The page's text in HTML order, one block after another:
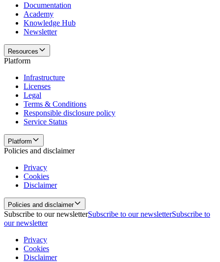
Documentation
Academy
Knowledge Hub
Newsletter
Resources
Platform
Infrastructure
Licenses
Legal
Terms & Conditions
Responsible disclosure policy
Service Status
Platform
Policies and disclaimer
Privacy
Cookies
Disclaimer
Policies and disclaimer
Subscribe to our newsletterSubscribe to our newsletterSubscribe to
our newsletter
Privacy
Cookies
Disclaimer